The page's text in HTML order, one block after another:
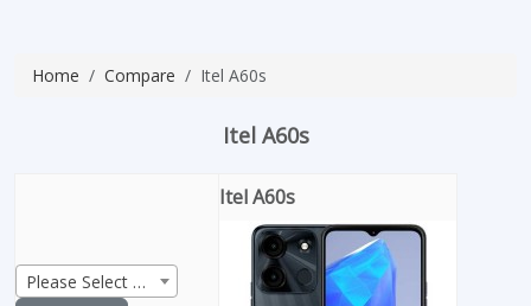
Home Compare Itel A60s
Itel A60s
Please Select Product
Itel A60s